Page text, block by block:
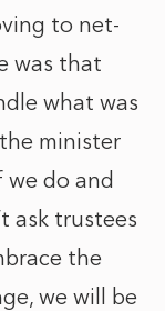
to net-
was that
what was
minister
we do and
ask trustees
the
we will be